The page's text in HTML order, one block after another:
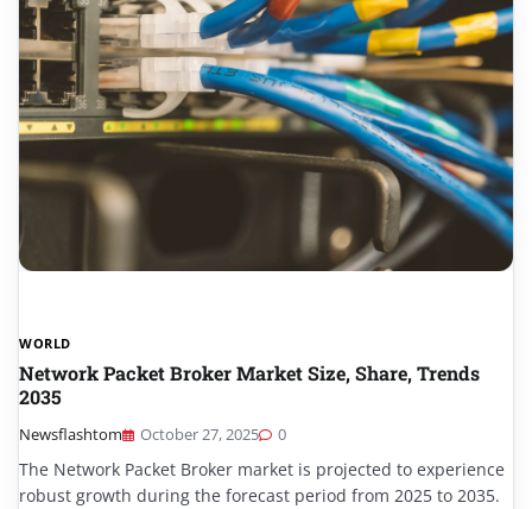
WORLD
Network Packet Broker Market Size, Share, Trends
2035
Newsflashtom October 27, 2025 0
The Network Packet Broker market is projected to experience
robust growth during the forecast period from 2025 to 2035.